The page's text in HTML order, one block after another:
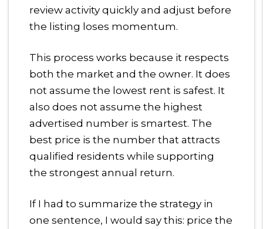
review activity quickly and adjust before
the listing loses momentum.
This process works because it respects
both the market and the owner. It does
not assume the lowest rent is safest. It
also does not assume the highest
advertised number is smartest. The
best price is the number that attracts
qualified residents while supporting
the strongest annual return.
If I had to summarize the strategy in
one sentence, I would say this: price the